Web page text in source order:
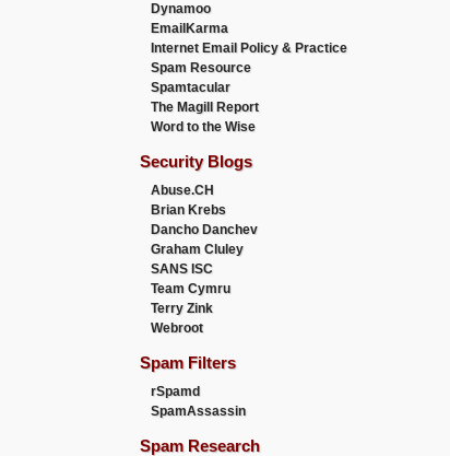
Dynamoo
EmailKarma
Internet Email Policy & Practice
Spam Resource
Spamtacular
The Magill Report
Word to the Wise
Security Blogs
Abuse.CH
Brian Krebs
Dancho Danchev
Graham Cluley
SANS ISC
Team Cymru
Terry Zink
Webroot
Spam Filters
rSpamd
SpamAssassin
Spam Research